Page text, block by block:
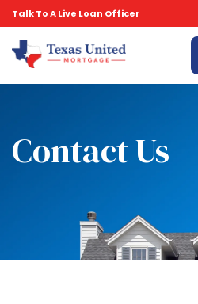
Talk To A Live Loan Officer
Contact Us